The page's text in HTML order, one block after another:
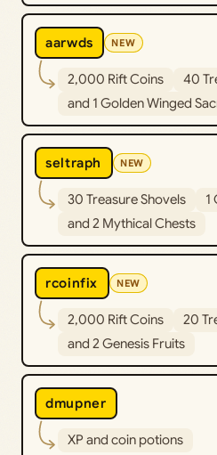
aarwds NEW
2,000 Rift Coins
40
and 1 Golden Winged
seltraph NEW
30 Treasure Shovels
1
and 2 Mythical Chests
rcoinfix NEW
2,000 Rift Coins
20
and 2 Genesis Fruits
dmupner
XP and coin potions